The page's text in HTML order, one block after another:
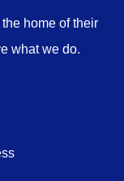
home of their
what we do.